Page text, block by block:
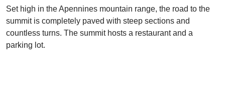
Set high in the Apennines mountain range, the road to the
summit is completely paved with steep sections and
countless turns. The summit hosts a restaurant and a
parking lot.